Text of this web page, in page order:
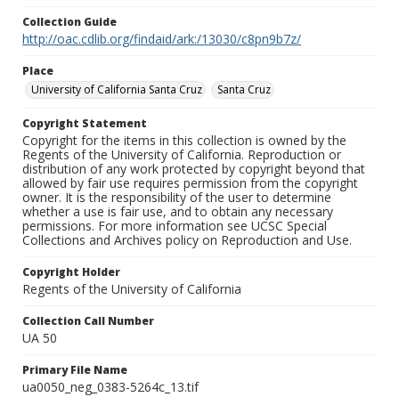
Collection Guide
http://oac.cdlib.org/findaid/ark:/13030/c8pn9b7z/
Place
University of California Santa Cruz
Santa Cruz
Copyright Statement
Copyright for the items in this collection is owned by the
Regents of the University of California. Reproduction or
distribution of any work protected by copyright beyond that
allowed by fair use requires permission from the copyright
owner. It is the responsibility of the user to determine
whether a use is fair use, and to obtain any necessary
permissions. For more information see UCSC Special
Collections and Archives policy on Reproduction and Use.
Copyright Holder
Regents of the University of California
Collection Call Number
UA 50
Primary File Name
ua0050_neg_0383-5264c_13.tif